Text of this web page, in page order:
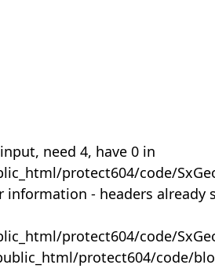
need 4, have 0 in
protect604/code/
- headers already
protect604/code/
protect604/code/